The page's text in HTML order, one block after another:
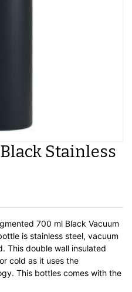
Stainless
700 ml Black Vacuum
is stainless steel, vacuum
This double wall insulated
cold as it uses the
This bottles comes with the